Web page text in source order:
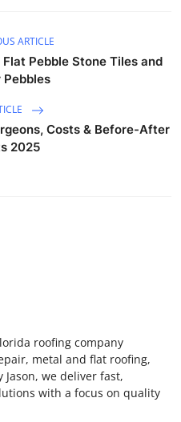
ARTICLE
Pebble Stone Tiles and
Costs & Before-After
2025
roofing company
metal and flat roofing,
Jason, we deliver fast,
with a focus on quality